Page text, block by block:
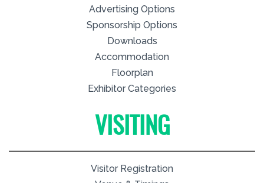
Advertising Options
Sponsorship Options
Downloads
Accommodation
Floorplan
Exhibitor Categories
VISITING
Visitor Registration